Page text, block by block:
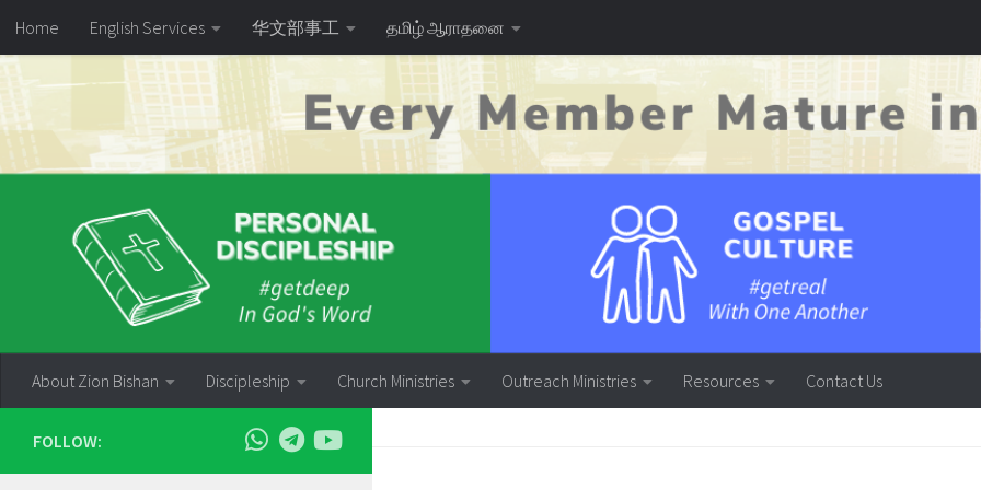
Skip to content
Home English Services 华文部事工 தமிழ் ஆராதனை
About Zion Bishan Discipleship Church Ministries Outreach Ministries Resources Contact Us
FOLLOW: